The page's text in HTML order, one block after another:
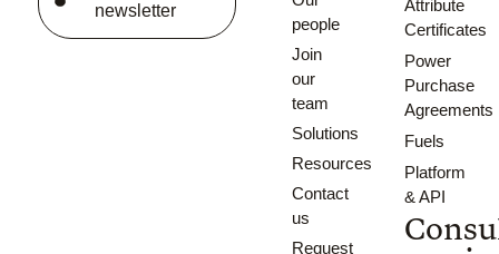
newsletter
people
Join
our
team
Solutions
Resources
Contact
us
Request
Attribute
Certificates
Power
Purchase
Agreements
Fuels
Platform
& API